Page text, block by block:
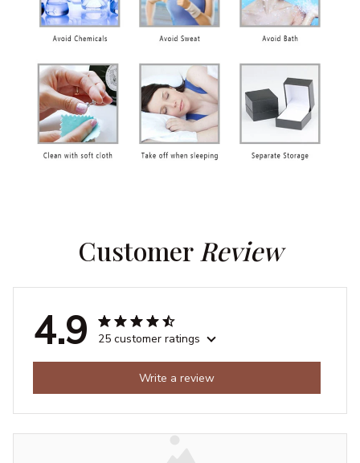
Customer Review
4.9 25 customer ratings
Write a review